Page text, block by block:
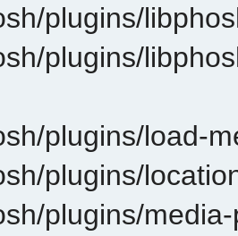
plugins/
plugins/
plugins/load-
plugins/
plugins/